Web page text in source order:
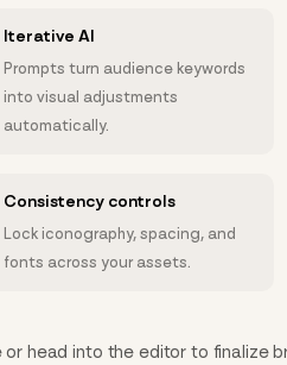
Iterative AI
Prompts turn audience keywords
into visual adjustments
automatically.
Consistency controls
Lock iconography, spacing, and
fonts across your assets.
head into the editor to finalize